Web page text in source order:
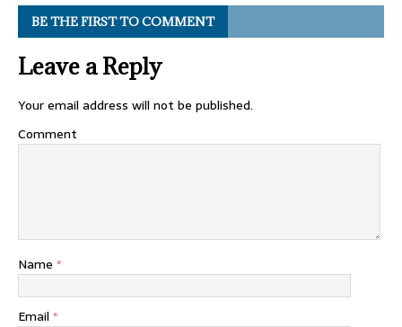
BE THE FIRST TO COMMENT
Leave a Reply
Your email address will not be published.
Comment
Name *
Email *